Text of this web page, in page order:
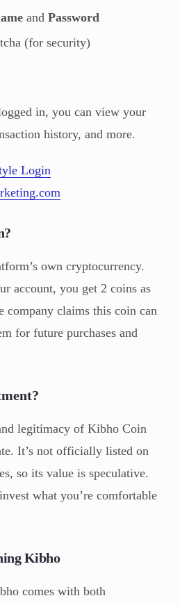
and Password
(for security)
in, you can view your
history, and more.
Login
own cryptocurrency.
account, you get 2 coins as
company claims this coin can
for future purchases and
legitimacy of Kibho Coin
It’s not officially listed on
so its value is speculative.
what you’re comfortable
Kibho
comes with both